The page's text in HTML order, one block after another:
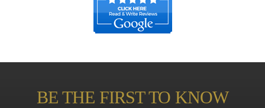
BE THE FIRST TO KNOW